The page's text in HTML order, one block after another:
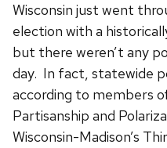
Wisconsin just went
election with a
but there weren’t any
day. In fact, statewide
according to members
Partisanship and
Wisconsin-Madison’s